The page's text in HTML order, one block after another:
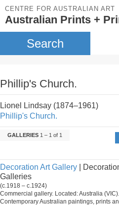
CENTRE FOR AUSTRALIAN ART
Australian Prints +
Search
Phillip's Church.
Lionel Lindsay (1874–1961)
Phillip's Church.
GALLERIES 1 – 1 of 1
Decoration Art Gallery |
Galleries
(c.1918 – c.1924)
Commercial gallery. Located: Australia (VIC).
Contemporary Australian paintings, prints